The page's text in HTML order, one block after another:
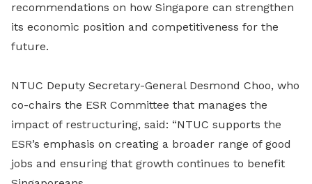
recommendations on how Singapore can strengthen
its economic position and competitiveness for the
future.
NTUC Deputy Secretary-General Desmond Choo, who
co-chairs the ESR Committee that manages the
impact of restructuring, said: “NTUC supports the
ESR’s emphasis on creating a broader range of good
jobs and ensuring that growth continues to benefit